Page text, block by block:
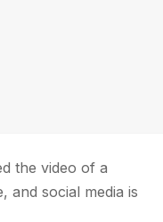
the video of a
and social media is